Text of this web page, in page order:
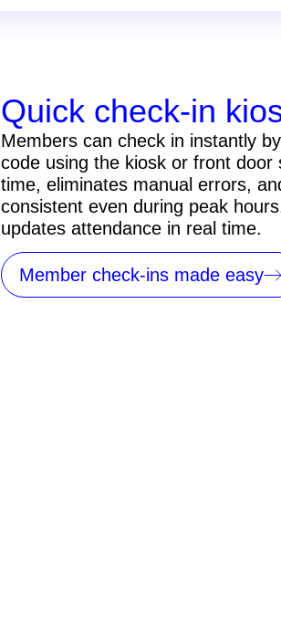
Quick check-in
Members can check in instantly
code using the kiosk or front door
time, eliminates manual errors,
consistent even during peak
updates attendance in real time.
Member check-ins made easy